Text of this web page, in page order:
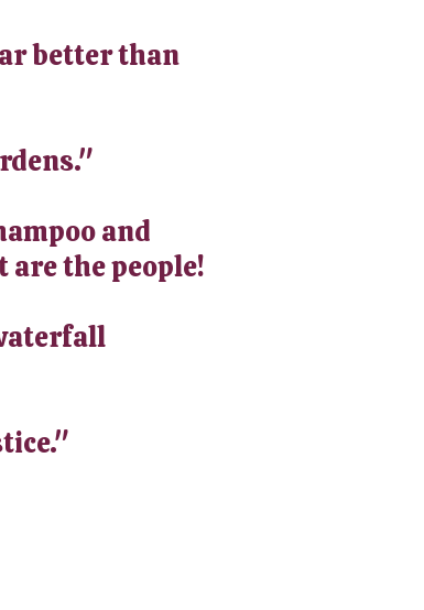
better than
and
are the people!